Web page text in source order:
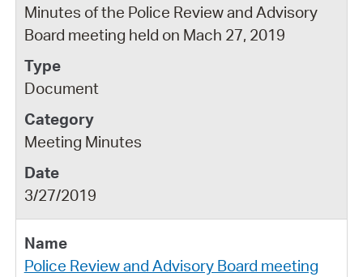
Minutes of the Police Review and Advisory
Board meeting held on Mach 27, 2019
Document
Meeting Minutes
3/27/2019
Police Review and Advisory Board meeting